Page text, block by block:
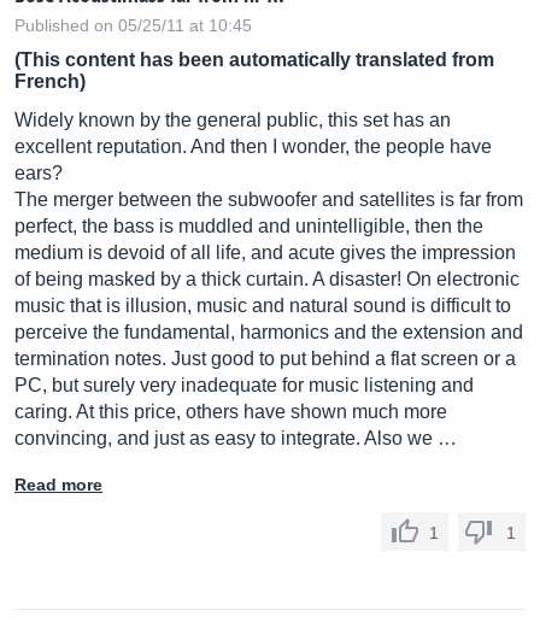
Published on 05/25/11 at 10:45
(This content has been automatically translated from
French)
Widely known by the general public, this set has an
excellent reputation. And then I wonder, the people have
ears?
The merger between the subwoofer and satellites is far from
perfect, the bass is muddled and unintelligible, then the
medium is devoid of all life, and acute gives the impression
of being masked by a thick curtain. A disaster! On electronic
music that is illusion, music and natural sound is difficult to
perceive the fundamental, harmonics and the extension and
termination notes. Just good to put behind a flat screen or a
PC, but surely very inadequate for music listening and
caring. At this price, others have shown much more
convincing, and just as easy to integrate. Also we …
Read more
1 1